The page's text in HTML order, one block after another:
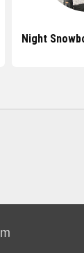
Night